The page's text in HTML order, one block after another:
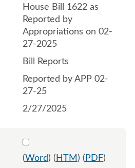
House Bill 1622 as
Reported by
Appropriations on 02-
27-2025
Bill Reports
Reported by APP 02-
27-25
2/27/2025
Select 1201873:1201874
(Word) ( HTM ) ( PDF)